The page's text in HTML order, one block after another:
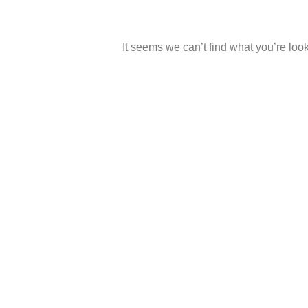
It seems we can’t find what you’re